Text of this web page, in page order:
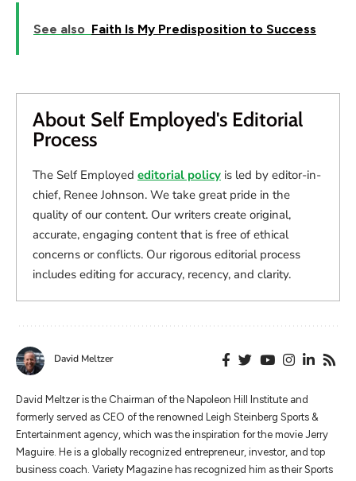
See also Faith Is My Predisposition to Success
About Self Employed's Editorial
Process
The Self Employed editorial policy is led by editor-in-
chief, Renee Johnson. We take great pride in the
quality of our content. Our writers create original,
accurate, engaging content that is free of ethical
concerns or conflicts. Our rigorous editorial process
includes editing for accuracy, recency, and clarity.
David Meltzer
​​David Meltzer is the Chairman of the Napoleon Hill Institute and
formerly served as CEO of the renowned Leigh Steinberg Sports &
Entertainment agency, which was the inspiration for the movie Jerry
Maguire. He is a globally recognized entrepreneur, investor, and top
business coach. Variety Magazine has recognized him as their Sports